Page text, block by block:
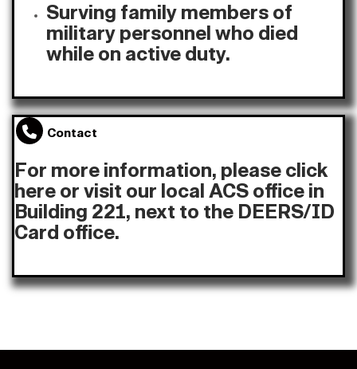
Surving family members of
military personnel who died
while on active duty.
Contact
For more information, please click
here or visit our local ACS office in
Building 221, next to the DEERS/ID
Card office.